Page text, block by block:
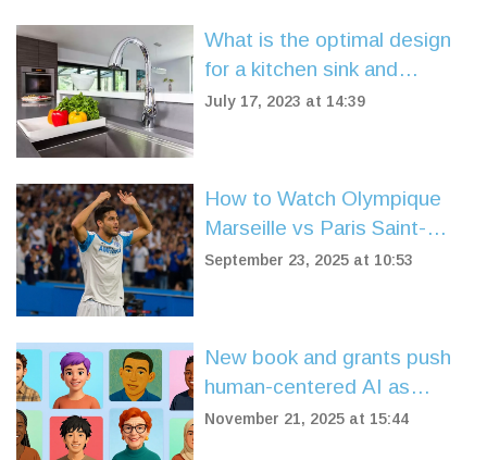
What is the optimal design
for a kitchen sink and
faucet?
July 17, 2023 at 14:39
How to Watch Olympique
Marseille vs Paris Saint-
Germain Live: TV, Stream,
September 23, 2025 at 10:53
New book and grants push
human-centered AI as
industry shifts from
November 21, 2025 at 15:44